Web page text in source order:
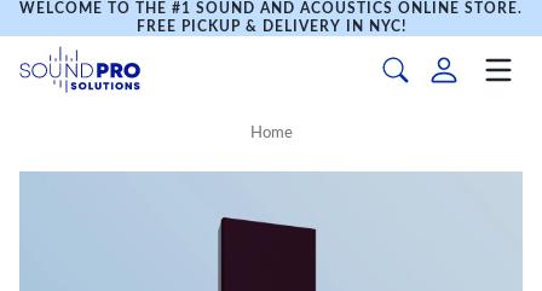
WELCOME TO THE #1 SOUND AND ACOUSTICS ONLINE STORE.
FREE PICKUP & DELIVERY IN NYC!
Home